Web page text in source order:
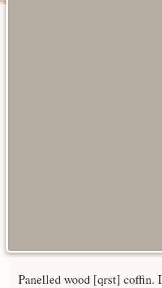
Panelled wood [qrst] coffin.